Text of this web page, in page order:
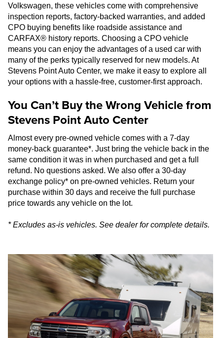
Volkswagen, these vehicles come with comprehensive
inspection reports, factory-backed warranties, and added
CPO buying benefits like roadside assistance and
CARFAX® history reports. Choosing a CPO vehicle
means you can enjoy the advantages of a used car with
many of the perks typically reserved for new models. At
Stevens Point Auto Center, we make it easy to explore all
your options with a hassle-free, customer-first approach.
You Can’t Buy the Wrong Vehicle from
Stevens Point Auto Center
Almost every pre-owned vehicle comes with a 7-day
money-back guarantee*. Just bring the vehicle back in the
same condition it was in when purchased and get a full
refund. No questions asked. We also offer a 30-day
exchange policy* on pre-owned vehicles. Return your
purchase within 30 days and receive the full purchase
price towards any vehicle on the lot.
* Excludes as-is vehicles. See dealer for complete details.